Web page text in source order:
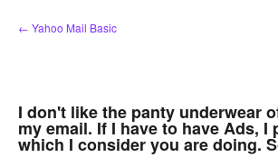
Skip
to
← Yahoo Mail Basic
I don't like the panty underwear
my email. If I have to have Ads, I
which I consider you are doing.